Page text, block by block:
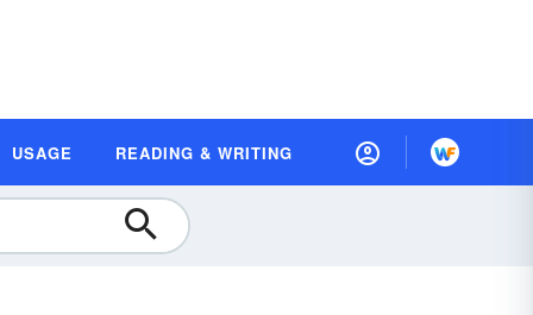
USAGE READING & WRITING